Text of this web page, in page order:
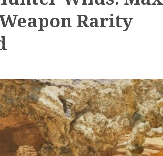
Rarity